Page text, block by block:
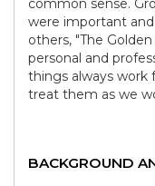
common sense.
were important
others, "The
personal and
things always work
treat them as we
BACKGROUND